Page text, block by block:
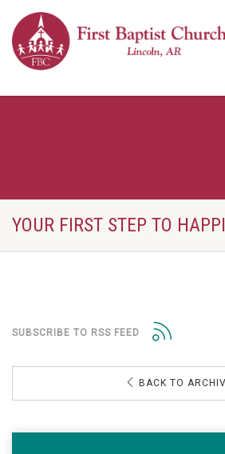
YOUR FIRST STEP TO
SUBSCRIBE TO RSS FEED
BACK TO